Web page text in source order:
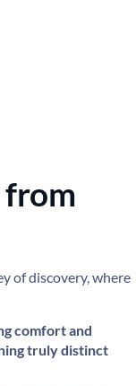
of discovery, where
comfort and
truly distinct